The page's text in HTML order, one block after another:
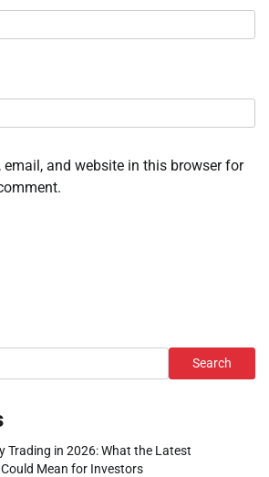
email, and website in this browser for
Search
Trading in 2026: What the Latest
Mean for Investors